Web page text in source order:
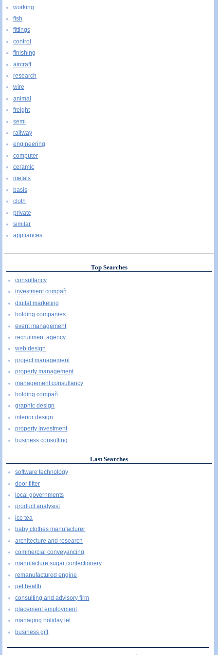
working
fish
fittings
control
finishing
aircraft
research
wire
animal
freight
semi
railway
engineering
computer
ceramic
metals
basis
cloth
private
similar
appliances
Top Searches
consultancy
investment compañ
digital marketing
holding companies
event management
recruitment agency
web design
project management
property management
management consultancy
holding compañ
graphic design
interior design
property investment
business consulting
Last Searches
software technology
door fitter
local governments
product analysist
ice tea
baby clothes manufacturer
architecture and research
commercial conveyancing
manufacture sugar confectionery
remanufactured engine
pet health
consulting and advisory firm
placement employment
managing holiday let
business gift